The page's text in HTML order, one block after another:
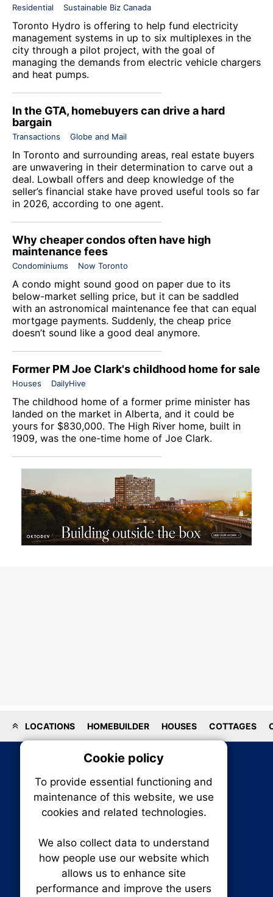
Residential Sustainable Biz Canada
Toronto Hydro is offering to help fund electricity
management systems in up to six multiplexes in the
city through a pilot project, with the goal of
managing the demands from electric vehicle chargers
and heat pumps.
In the GTA, homebuyers can drive a hard
bargain
Transactions Globe and Mail
In Toronto and surrounding areas, real estate buyers
are unwavering in their determination to carve out a
deal. Lowball offers and deep knowledge of the
seller’s financial stake have proved useful tools so far
in 2026, according to one agent.
Why cheaper condos often have high
maintenance fees
Condominiums Now Toronto
A condo might sound good on paper due to its
below-market selling price, but it can be saddled
with an astronomical maintenance fee that can equal
mortgage payments. Suddenly, the cheap price
doesn’t sound like a good deal anymore.
Former PM Joe Clark's childhood home for sale
Houses DailyHive
The childhood home of a former prime minister has
landed on the market in Alberta, and it could be
yours for $830,000. The High River home, built in
1909, was the one-time home of Joe Clark.
LOCATIONS HOMEBUILDER HOUSES COTTAGES
RENXHOMES • Renx Homes News Canada
Cookie policy
To provide essential functioning and
maintenance of this website, we use
cookies and related technologies.
We also collect data to understand
how people use our website which
allows us to enhance site
performance and improve the users